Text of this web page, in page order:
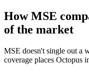
How MSE
of the market
MSE doesn't single out a
coverage places Octopus